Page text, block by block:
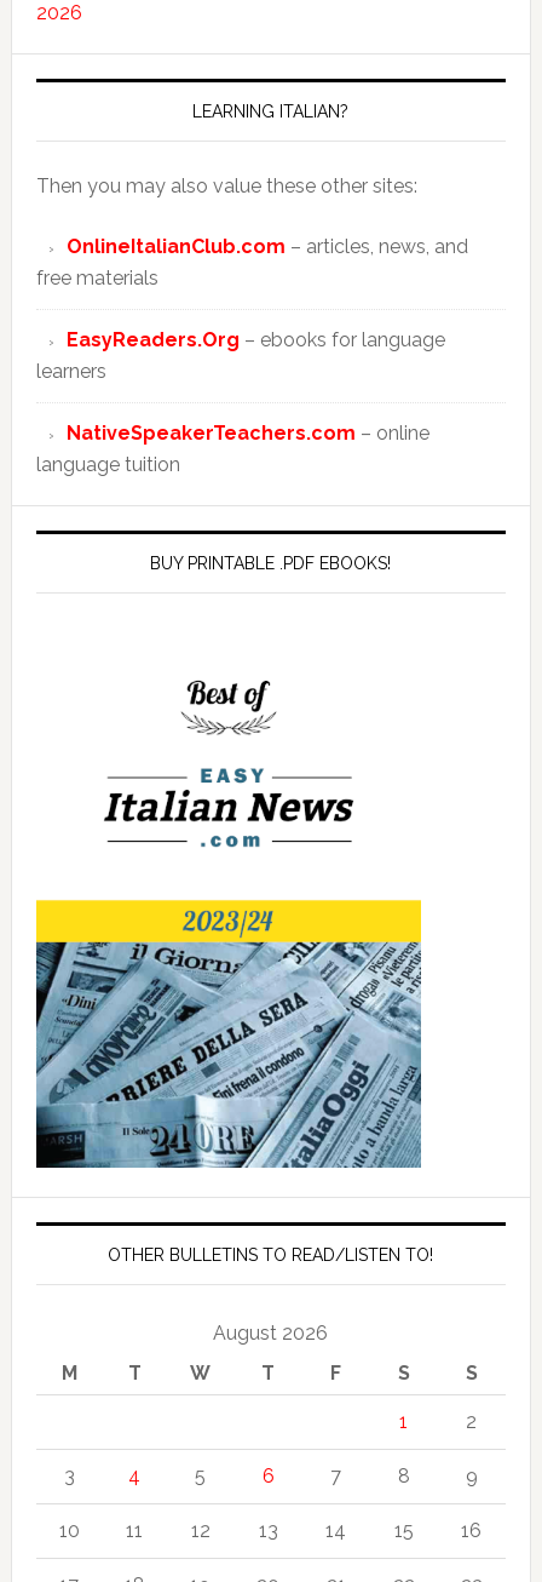
2026
LEARNING ITALIAN?
Then you may also value these other sites:
OnlineItalianClub.com – articles, news, and
free materials
EasyReaders.Org – ebooks for language
learners
NativeSpeakerTeachers.com – online
language tuition
BUY PRINTABLE .PDF EBOOKS!
OTHER BULLETINS TO READ/LISTEN TO!
August 2026
M
T W T F S S
1 2
3 4 5 6 7 8 9
10 11 12 13 14 15 16